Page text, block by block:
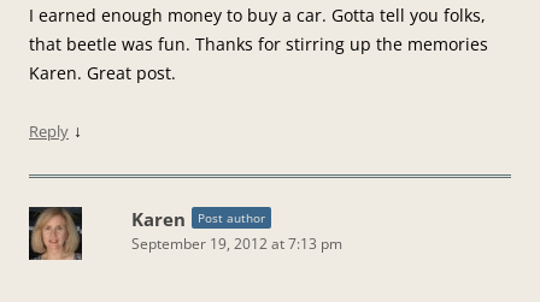
I earned enough money to buy a car. Gotta tell you folks,
that beetle was fun. Thanks for stirring up the memories
Karen. Great post.
Reply ↓
Karen Post author
September 19, 2012 at 7:13 pm